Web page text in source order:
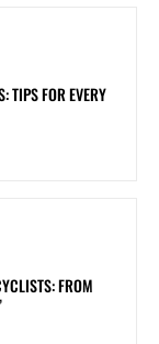
TIPS FOR EVERY
FROM